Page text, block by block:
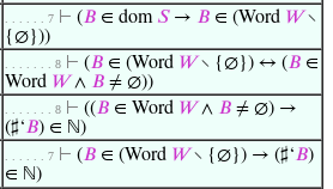
. . . . . . 7 ⊢ (𝐵 ∈ dom 𝑆→ 𝐵 ∈ (Word 𝑊∖
{∅}))
. . . . . . . 8 ⊢ (𝐵 ∈ (Word 𝑊∖ {∅}) ↔ (𝐵 ∈
Word 𝑊∧ 𝐵 ≠ ∅))
. . . . . . . 8 ⊢ ((𝐵 ∈ Word 𝑊∧ 𝐵 ≠ ∅) →
(♯‘𝐵) ∈ ℕ)
. . . . . . 7 ⊢ (𝐵 ∈ (Word 𝑊∖ {∅}) → (♯‘𝐵)
∈ ℕ)